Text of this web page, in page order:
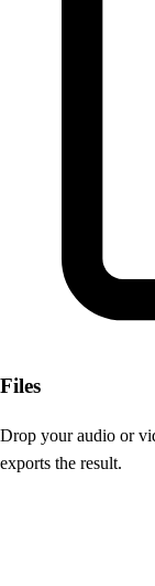
Files
Drop your audio or
exports the result.